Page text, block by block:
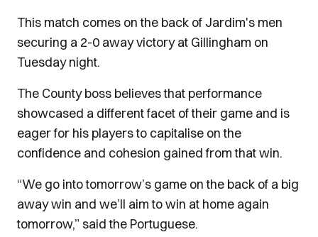
This match comes on the back of Jardim's men
securing a 2-0 away victory at Gillingham on
Tuesday night.
The County boss believes that performance
showcased a different facet of their game and is
eager for his players to capitalise on the
confidence and cohesion gained from that win.
“We go into tomorrow’s game on the back of a big
away win and we’ll aim to win at home again
tomorrow,” said the Portuguese.